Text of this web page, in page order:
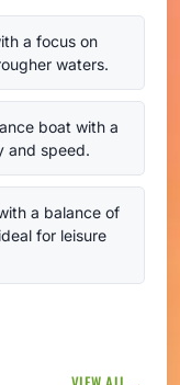
a focus on
waters.
boat with a
and speed.
a balance of
for leisure